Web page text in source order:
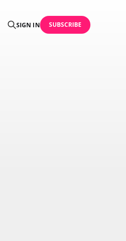
SIGN IN SUBSCRIBE